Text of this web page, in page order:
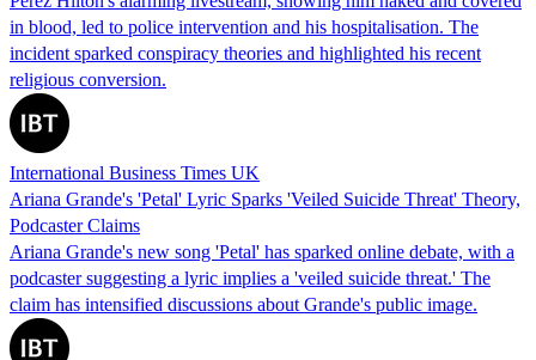
in blood, led to police intervention and his hospitalisation. The
incident sparked conspiracy theories and highlighted his recent
religious conversion.
International Business Times UK
Ariana Grande's 'Petal' Lyric Sparks 'Veiled Suicide Threat' Theory,
Podcaster Claims
Ariana Grande's new song 'Petal' has sparked online debate, with a
podcaster suggesting a lyric implies a 'veiled suicide threat.' The
claim has intensified discussions about Grande's public image.